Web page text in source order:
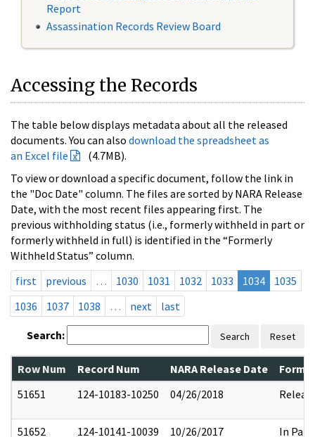
Report
Assassination Records Review Board
Accessing the Records
The table below displays metadata about all the released
documents. You can also download the spreadsheet as
an Excel file
(4.7MB).
To view or download a specific document, follow the link in
the "Doc Date" column. The files are sorted by NARA Release
Date, with the most recent files appearing first. The
previous withholding status (i.e., formerly withheld in part or
formerly withheld in full) is identified in the “Formerly
Withheld Status” column.
first
previous … 1030 1031 1032 1033 1034
1035
1036
1037 1038 … next last
Search: Search Reset
Row Num Record Num NARA Release Date
51651
124-10183-10250 04/26/2018
51652 124-10141-10039 10/26/2017 In Part